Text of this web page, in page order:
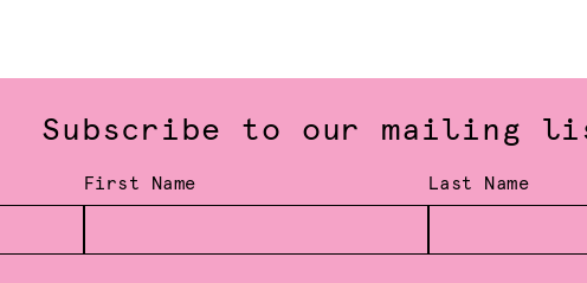
Subscribe to our mailing
First Name Last Name